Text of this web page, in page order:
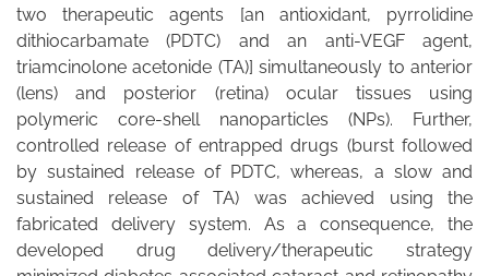
two therapeutic agents [an antioxidant, pyrrolidine
dithiocarbamate (PDTC) and an anti-VEGF agent,
triamcinolone acetonide (TA)] simultaneously to anterior
(lens) and posterior (retina) ocular tissues using
polymeric core-shell nanoparticles (NPs). Further,
controlled release of entrapped drugs (burst followed
by sustained release of PDTC, whereas, a slow and
sustained release of TA) was achieved using the
fabricated delivery system. As a consequence, the
developed drug delivery/therapeutic strategy